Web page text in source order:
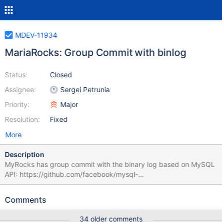
MDEV-11934
MariaRocks: Group Commit with binlog
Status:
Assignee:
Priority:
Resolution:
Closed
Sergei Petrunia
Major
Fixed
More
Description
MyRocks has group commit with the binary log based on MySQL
API: https://github.com/facebook/mysql-
5.6/commit/14a0d4a97c09b52fa7450e6a3d56ebe7ed193ab6
>GetWriteOptions()->sync to false to avoid flushing. One can
Comments
34 older comments